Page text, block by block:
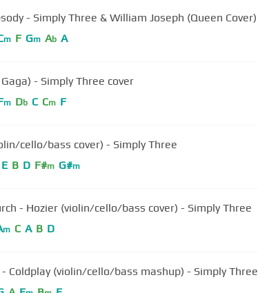
- Simply Three & William Joseph (Queen Cover)
m F Gm Ab A
- Simply Three cover
m Db C Cm F
cello/bass cover) - Simply Three
E B D F#m G#m
- Hozier (violin/cello/bass cover) - Simply Three
m C A B D
- Coldplay (violin/cello/bass mashup) - Simply Three